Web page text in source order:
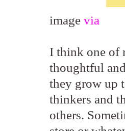
image via
I think one of
thoughtful
they grow up
thinkers and
others.